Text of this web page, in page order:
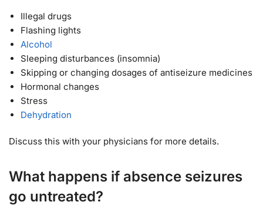
Illegal drugs
Flashing lights
Alcohol
Sleeping disturbances (insomnia)
Skipping or changing dosages of antiseizure medicines
Hormonal changes
Stress
Dehydration
Discuss this with your physicians for more details.
What happens if absence seizures
go untreated?